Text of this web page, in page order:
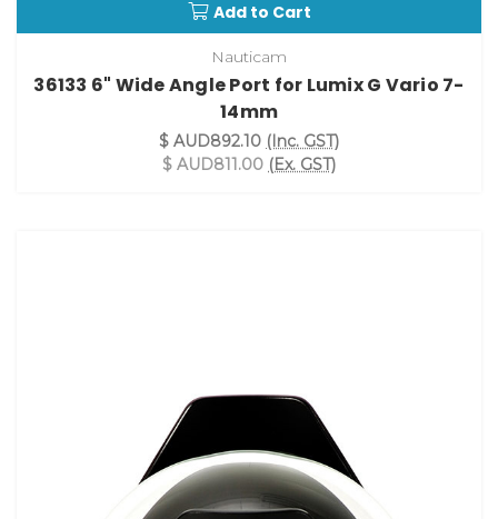
Add to Cart
Nauticam
36133 6" Wide Angle Port for Lumix G Vario 7-
14mm
$ AUD892.10 (Inc. GST)
$ AUD811.00 (Ex. GST)